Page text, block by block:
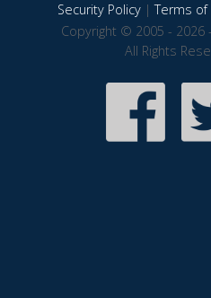
Security Policy|Terms of
Copyright © 2005 - 2026
All Rights